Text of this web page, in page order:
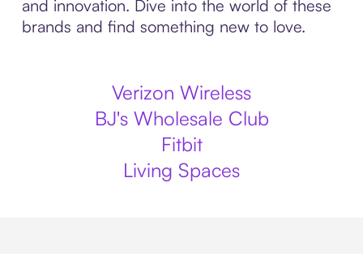
and innovation. Dive into the world of these
brands and find something new to love.
Verizon Wireless
BJ's Wholesale Club
Fitbit
Living Spaces